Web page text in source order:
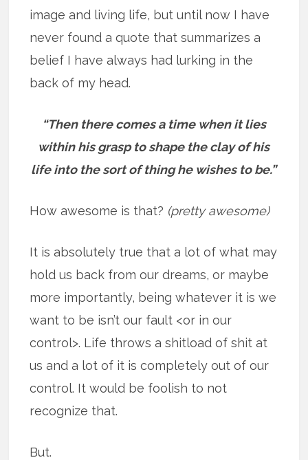
image and living life, but until now I have
never found a quote that summarizes a
belief I have always had lurking in the
back of my head.
“Then there comes a time when it lies
within his grasp to shape the clay of his
life into the sort of thing he wishes to be.”
How awesome is that? (pretty awesome)
It is absolutely true that a lot of what may
hold us back from our dreams, or maybe
more importantly, being whatever it is we
want to be isn’t our fault <or in our
control>. Life throws a shitload of shit at
us and a lot of it is completely out of our
control. It would be foolish to not
recognize that.
But.